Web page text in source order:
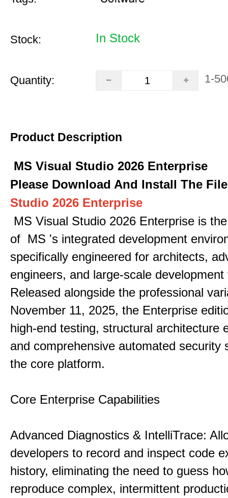
Stock: In Stock
Quantity: 1-
Product Description
MS Visual Studio 2026 Enterprise
Please Download And Install The File
Studio 2026 Enterprise
MS Visual Studio 2026 Enterprise is
of MS 's integrated development
specifically engineered for architects,
engineers, and large-scale development
Released alongside the professional
November 11, 2025, the Enterprise
high-end testing, structural architecture
and comprehensive automated security
the core platform.
Core Enterprise Capabilities
Advanced Diagnostics & IntelliTrace:
developers to record and inspect code
history, eliminating the need to guess
reproduce complex, intermittent